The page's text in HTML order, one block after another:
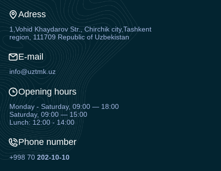
Adress
1,Vohid Khaydarov Str., Chirchik city,Tashkent
region, 111709 Republic of Uzbekistan
E-mail
info@uztmk.uz
Opening hours
Monday - Saturday, 09:00 — 18:00
Saturday, 09:00 — 15:00
Lunch: 12:00 - 14:00
Phone number
+998 70202-10-10